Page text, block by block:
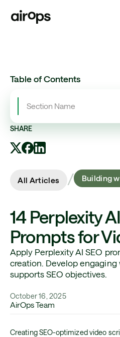
Skip
Table of Contents
Section Name
SHARE
All Articles / Building
14 Perplexity
Prompts for
Apply Perplexity AI SEO
creation. Develop
supports SEO objectives.
October 16, 2025
AirOps Team
Creating SEO-optimized video